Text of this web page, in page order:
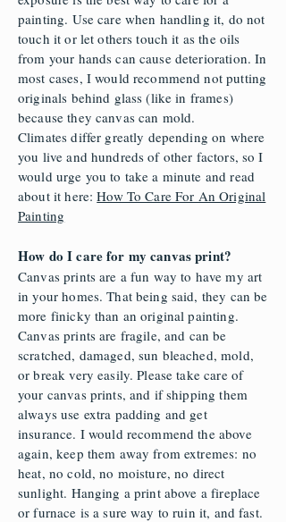
painting. Use care when handling it, do not
touch it or let others touch it as the oils
from your hands can cause deterioration. In
most cases, I would recommend not putting
originals behind glass (like in frames)
because they canvas can mold.
Climates differ greatly depending on where
you live and hundreds of other factors, so I
would urge you to take a minute and read
about it here:How To Care For An Original
Painting
How do I care for my canvas print?
Canvas prints are a fun way to have my art
in your homes. That being said, they can be
more finicky than an original painting.
Canvas prints are fragile, and can be
scratched, damaged, sun bleached, mold,
or break very easily. Please take care of
your canvas prints, and if shipping them
always use extra padding and get
insurance. I would recommend the above
again, keep them away from extremes: no
heat, no cold, no moisture, no direct
sunlight. Hanging a print above a fireplace
or furnace is a sure way to ruin it, and fast.